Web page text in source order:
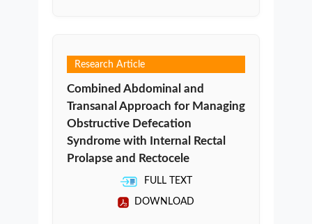
Research Article
Combined Abdominal and
Transanal Approach for Managing
Obstructive Defecation
Syndrome with Internal Rectal
Prolapse and Rectocele
FULL TEXT
DOWNLOAD